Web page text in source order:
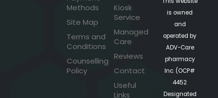
Methods
Site Map
Terms and
Conditions
Counselling
Policy
Kiosk
Service
Managed
Care
Reviews
Contact
Useful
Links
is owned
and
operated by
ADV-Care
pharmacy
Inc. (OCP#
4452
Designated